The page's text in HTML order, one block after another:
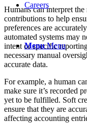
Careers
Menu Menu
Humans can interpret
contributions to help
preferences are
automated systems may
intent or specific
necessary manual
accurate data.
For example, a human
make sure it’s recorded
yet to be fulfilled. Soft
ensure that they are
affecting accounting